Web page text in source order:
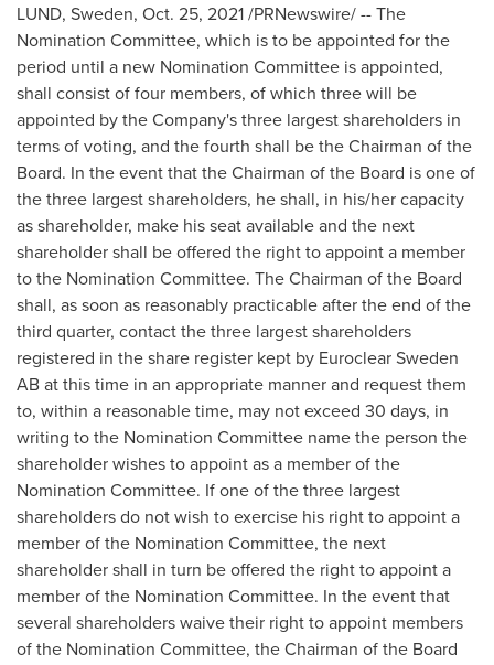
LUND, Sweden, Oct. 25, 2021/PRNewswire/ -- The
Nomination Committee, which is to be appointed for the
period until a new Nomination Committee is appointed,
shall consist of four members, of which three will be
appointed by the Company's three largest shareholders in
terms of voting, and the fourth shall be the Chairman of the
Board. In the event that the Chairman of the Board is one of
the three largest shareholders, he shall, in his/her capacity
as shareholder, make his seat available and the next
shareholder shall be offered the right to appoint a member
to the Nomination Committee. The Chairman of the Board
shall, as soon as reasonably practicable after the end of the
third quarter, contact the three largest shareholders
registered in the share register kept by Euroclear Sweden
AB at this time in an appropriate manner and request them
to, within a reasonable time, may not exceed 30 days, in
writing to the Nomination Committee name the person the
shareholder wishes to appoint as a member of the
Nomination Committee. If one of the three largest
shareholders do not wish to exercise his right to appoint a
member of the Nomination Committee, the next
shareholder shall in turn be offered the right to appoint a
member of the Nomination Committee. In the event that
several shareholders waive their right to appoint members
of the Nomination Committee, the Chairman of the Board